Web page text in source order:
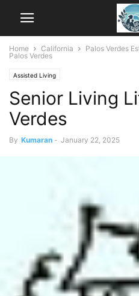
Home California Palos Verdes
Palos Verdes
Assisted Living
Senior Living
Verdes
By Kumaran - January 22, 2025